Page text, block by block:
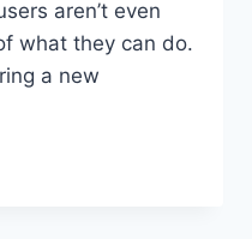
aren’t even
what they can do.
a new